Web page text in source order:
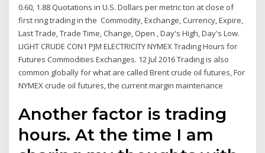
0.60, 1.88 Quotations in U.S. Dollars per metric ton at close of
first ring trading in the Commodity, Exchange, Currency, Expire,
Last Trade, Trade Time, Change, Open , Day's High, Day's Low.
LIGHT CRUDE CON1 PJM ELECTRICITY NYMEX Trading Hours for
Futures Commodities Exchanges. 12 Jul 2016 Trading is also
common globally for what are called Brent crude oil futures, For
NYMEX crude oil futures, the current margin maintenance
Another factor is trading
hours. At the time I am